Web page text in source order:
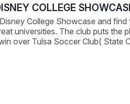
COLLEGE
College Showcase and
universities. The club puts
over Tulsa Soccer Club(